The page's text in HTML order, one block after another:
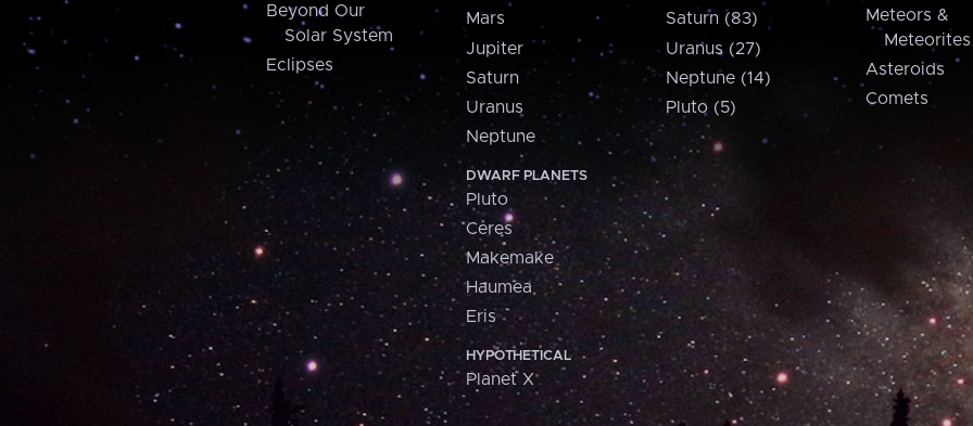
Beyond Our
Solar System
Eclipses
Mars
Jupiter
Saturn
Uranus
Neptune
DWARF PLANETS
Pluto
Ceres
Makemake
Haumea
Eris
HYPOTHETICAL
Planet X
Saturn (83)
Uranus (27)
Neptune (14)
Pluto (5)
Meteors &
Meteorites
Asteroids
Comets